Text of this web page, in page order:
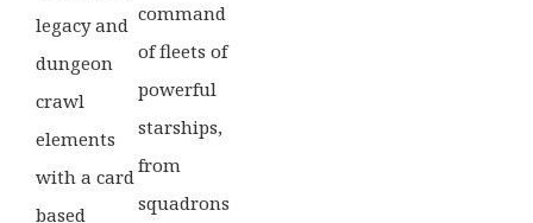
legacy and
dungeon
crawl
elements
with a card
based
command
of fleets of
powerful
starships,
from
squadrons